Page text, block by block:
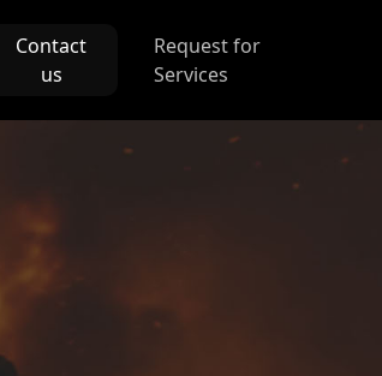
Contact
us
Request for
Services